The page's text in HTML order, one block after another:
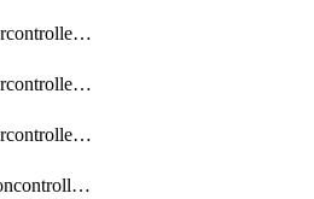
ObjectExtendercontrollerSimProfile
ObjectExtendercontrollerSimProfileAutoswitchProfile
ObjectExtendercontrollerTemplate
ObjectExtensioncontrollerDataplan